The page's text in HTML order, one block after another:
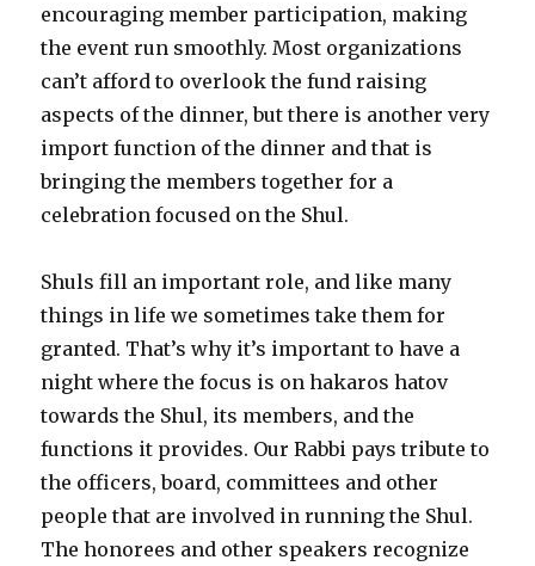
encouraging member participation, making
the event run smoothly. Most organizations
can’t afford to overlook the fund raising
aspects of the dinner, but there is another very
import function of the dinner and that is
bringing the members together for a
celebration focused on the Shul.
Shuls fill an important role, and like many
things in life we sometimes take them for
granted. That’s why it’s important to have a
night where the focus is on hakaros hatov
towards the Shul, its members, and the
functions it provides. Our Rabbi pays tribute to
the officers, board, committees and other
people that are involved in running the Shul.
The honorees and other speakers recognize